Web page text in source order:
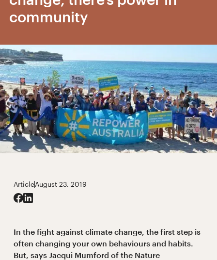
community
ArticleAugust 23, 2019
In the fight against climate change, the first step is
often changing your own behaviours and habits.
But, says Jacqui Mumford of the Nature